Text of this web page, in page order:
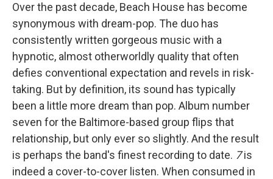
Over the past decade, Beach House has become
synonymous with dream-pop. The duo has
consistently written gorgeous music with a
hypnotic, almost otherworldly quality that often
defies conventional expectation and revels in risk-
taking. But by definition, its sound has typically
been a little more dream than pop. Album number
seven for the Baltimore-based group flips that
relationship, but only ever so slightly. And the result
is perhaps the band's finest recording to date. 7is
indeed a cover-to-cover listen. When consumed in